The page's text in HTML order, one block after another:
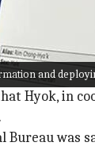
and
further
charged
to
Hyok, in
Bureau was